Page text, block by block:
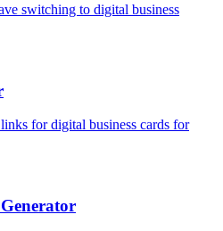
switching to digital business
for digital business cards for